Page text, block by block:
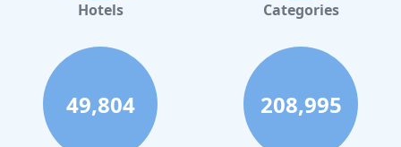
Hotels in Gaylord
Hotels in London
Hotels in Santa Cruz
Hotels in Solvang
Hotels Categories
49,804 208,995